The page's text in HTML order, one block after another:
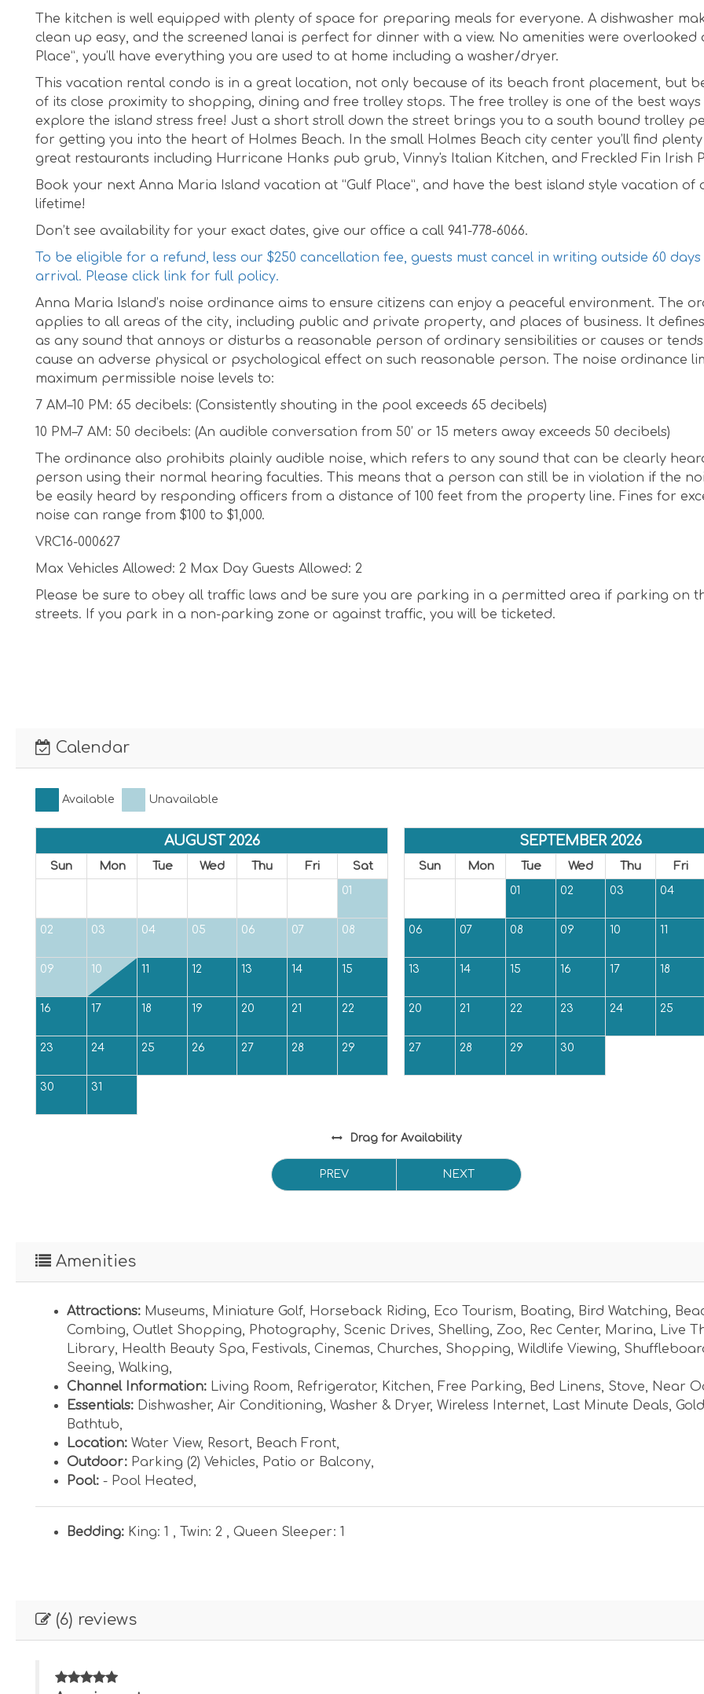
The kitchen is well equipped with plenty of space for preparing meals for everyone. A dishwasher
clean up easy, and the screened lanai is perfect for dinner with a view. No amenities were overlooked
Place”, you’ll have everything you are used to at home including a washer/dryer.
This vacation rental condo is in a great location, not only because of its beach front placement, but
of its close proximity to shopping, dining and free trolley stops. The free trolley is one of the best ways
explore the island stress free! Just a short stroll down the street brings you to a south bound trolley
for getting you into the heart of Holmes Beach. In the small Holmes Beach city center you’ll find
great restaurants including Hurricane Hanks pub grub, Vinny's Italian Kitchen, and Freckled Fin Irish
Book your next Anna Maria Island vacation at “Gulf Place”, and have the best island style vacation of
lifetime!
Don’t see availability for your exact dates, give our office a call 941-778-6066.
To be eligible for a refund, less our $250 cancellation fee, guests must cancel in writing outside 60
arrival. Please click link for full policy.
Anna Maria Island’s noise ordinance aims to ensure citizens can enjoy a peaceful environment. The
applies to all areas of the city, including public and private property, and places of business. It
as any sound that annoys or disturbs a reasonable person of ordinary sensibilities or causes or
cause an adverse physical or psychological effect on such reasonable person. The noise ordinance
maximum permissible noise levels to:
7 AM–10 PM: 65 decibels: (Consistently shouting in the pool exceeds 65 decibels)
10 PM–7 AM: 50 decibels: (An audible conversation from 50’ or 15 meters away exceeds 50 decibels)
The ordinance also prohibits plainly audible noise, which refers to any sound that can be clearly
person using their normal hearing faculties. This means that a person can still be in violation if the
be easily heard by responding officers from a distance of 100 feet from the property line. Fines for
noise can range from $100 to $1,000.
VRC16-000627
Max Vehicles Allowed: 2 Max Day Guests Allowed: 2
Please be sure to obey all traffic laws and be sure you are parking in a permitted area if parking on
streets. If you park in a non-parking zone or against traffic, you will be ticketed.
Calendar
Available Unavailable
AUGUST 2026
Sun Mon Tue Wed Thu Fri Sat
01
02 03 04 05 06 07 08
09 10 11 12 13 14 15
16 17 18 19 20 21 22
23 24 25 26 27 28 29
30 31
SEPTEMBER 2026
Sun Mon Tue Wed Thu Fri
01 02 03 04
06 07 08 09 10 11
13 14 15 16 17 18
20 21 22 23 24 25
27 28 29 30
Dragfor Availability
PREV NEXT
Amenities
Attractions: Museums, Miniature Golf, Horseback Riding, Eco Tourism, Boating, Bird Watching,
Combing, Outlet Shopping, Photography, Scenic Drives, Shelling, Zoo, Rec Center, Marina, Live
Library, Health Beauty Spa, Festivals, Cinemas, Churches, Shopping, Wildlife Viewing,
Seeing, Walking,
Channel Information: Living Room, Refrigerator, Kitchen, Free Parking, Bed Linens, Stove, Near
Essentials: Dishwasher, Air Conditioning, Washer & Dryer, Wireless Internet, Last Minute Deals,
Bathtub,
Location: Water View, Resort, Beach Front,
Outdoor: Parking (2) Vehicles, Patio or Balcony,
Pool: - Pool Heated,
Bedding: King: 1 , Twin: 2 , Queen Sleeper: 1
(6) reviews